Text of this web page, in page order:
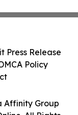
Affinity Group
Press Release
Policy